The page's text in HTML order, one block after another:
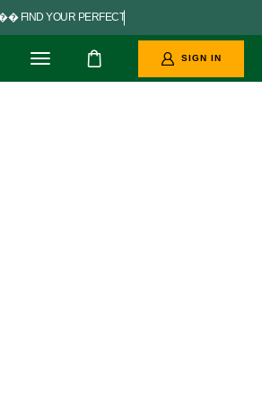
FIND YOURPERFECT GO
SIGN IN